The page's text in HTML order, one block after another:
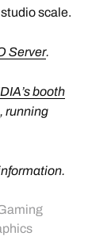
scale.
Server.
booth
, running